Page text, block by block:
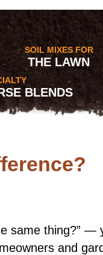
SOIL MIXES FOR
THE LAWN
BLENDS
same thing?” —
and